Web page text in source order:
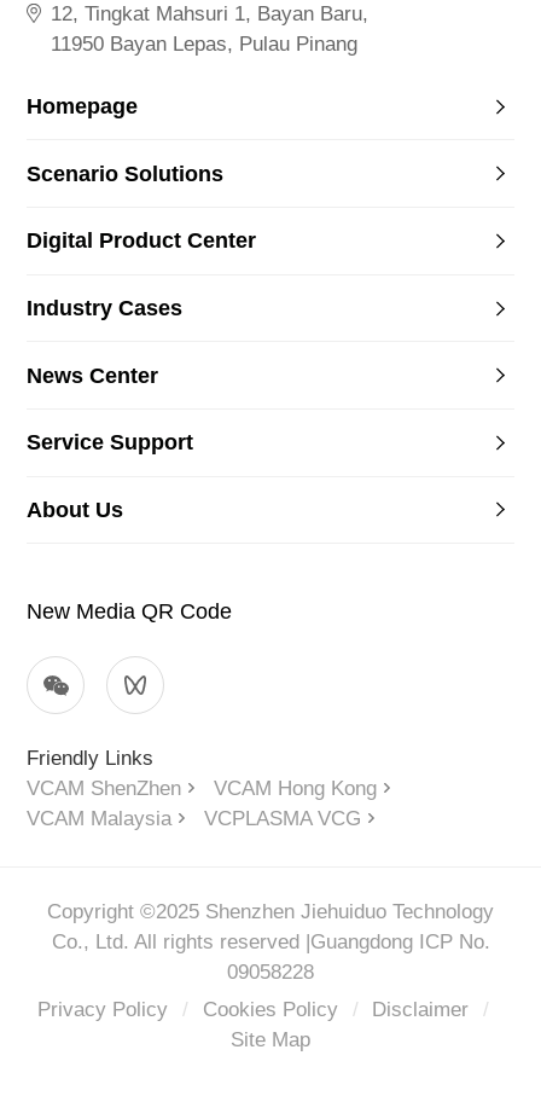
12, Tingkat Mahsuri 1, Bayan Baru,
11950 Bayan Lepas, Pulau Pinang
Homepage
Scenario Solutions
Digital Product Center
Industry Cases
News Center
Service Support
About Us
New Media QR Code
Friendly Links
VCAM ShenZhen
VCAM Hong Kong
VCAM Malaysia
VCPLASMA VCG
Copyright ©2025 Shenzhen Jiehuiduo Technology
Co., Ltd. All rights reserved | Guangdong ICP No.
09058228
Privacy Policy
/ Cookies Policy / Disclaimer
/
Site Map